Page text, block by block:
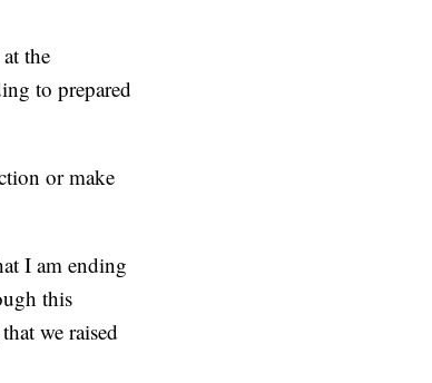
the
to prepared
or make
I am ending
this
we raised